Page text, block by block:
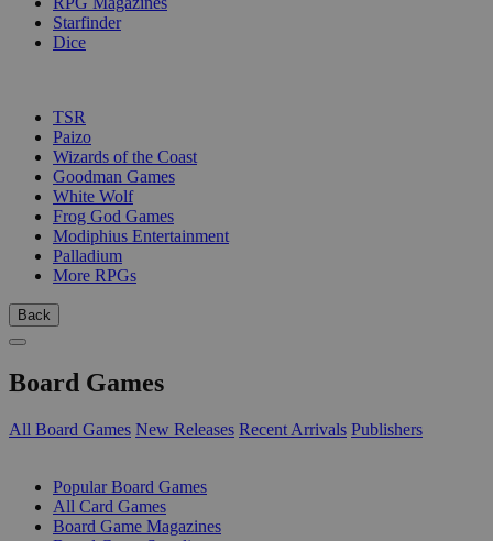
Starfinder
Dice
TSR
Paizo
Wizards of the Coast
Goodman Games
White Wolf
Frog God Games
Modiphius Entertainment
Palladium
More RPGs
Back
Board Games
All Board Games New Releases Recent Arrivals Publishers
Popular Board Games
All Card Games
Board Game Magazines